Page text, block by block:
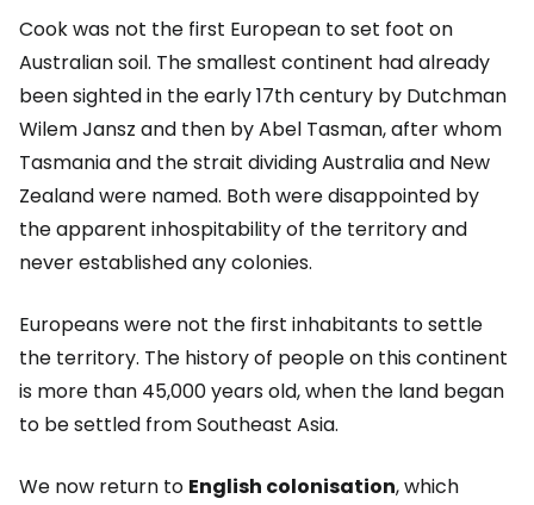
Cook was not the first European to set foot on
Australian soil. The smallest continent had already
been sighted in the early 17th century by Dutchman
Wilem Jansz and then by Abel Tasman, after whom
Tasmania and the strait dividing Australia and New
Zealand were named. Both were disappointed by
the apparent inhospitability of the territory and
never established any colonies.
Europeans were not the first inhabitants to settle
the territory. The history of people on this continent
is more than 45,000 years old, when the land began
to be settled from Southeast Asia.
We now return to English colonisation, which